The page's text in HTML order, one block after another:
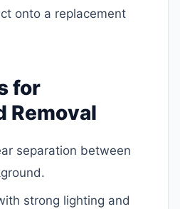
onto a replacement
for
Removal
separation between
strong lighting and